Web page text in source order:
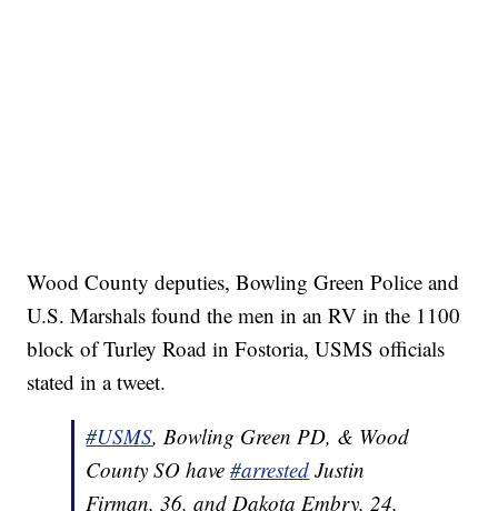
Wood County deputies, Bowling Green Police and
U.S. Marshals found the men in an RV in the 1100
block of Turley Road in Fostoria, USMS officials
stated in a tweet.
#USMS, Bowling Green PD, & Wood
County SO have#arrested Justin
Firman, 36, and Dakota Embry, 24,